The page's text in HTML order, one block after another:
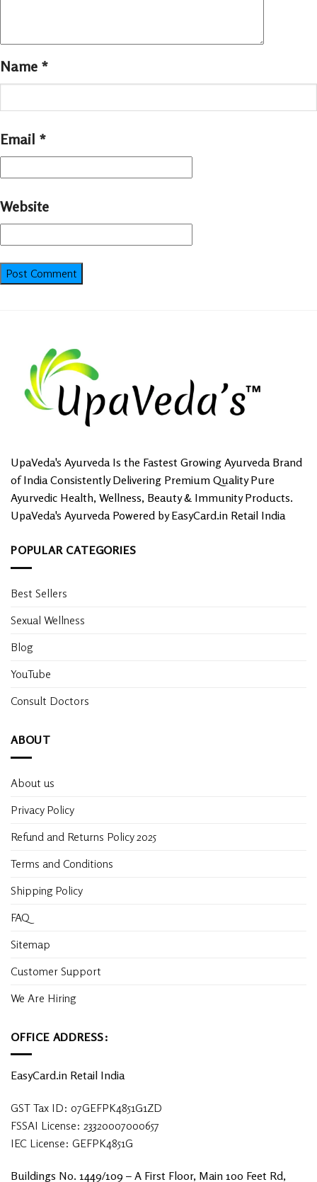
Name *
Email *
Website
UpaVeda's Ayurveda Is the Fastest Growing Ayurveda Brand
of India Consistently Delivering Premium Quality Pure
Ayurvedic Health, Wellness, Beauty & Immunity Products.
UpaVeda's Ayurveda Powered by EasyCard.in Retail India
POPULAR CATEGORIES
Best Sellers
Sexual Wellness
Blog
YouTube
Consult Doctors
ABOUT
About us
Privacy Policy
Refund and Returns Policy 2025
Terms and Conditions
Shipping Policy
FAQ
Sitemap
Customer Support
We Are Hiring
OFFICE ADDRESS:
EasyCard.in Retail India
GST Tax ID: 07GEFPK4851G1ZD
FSSAI License: 23320007000657
IEC License: GEFPK4851G
Buildings No. 1449/109 – A First Floor, Main 100 Feet Rd,